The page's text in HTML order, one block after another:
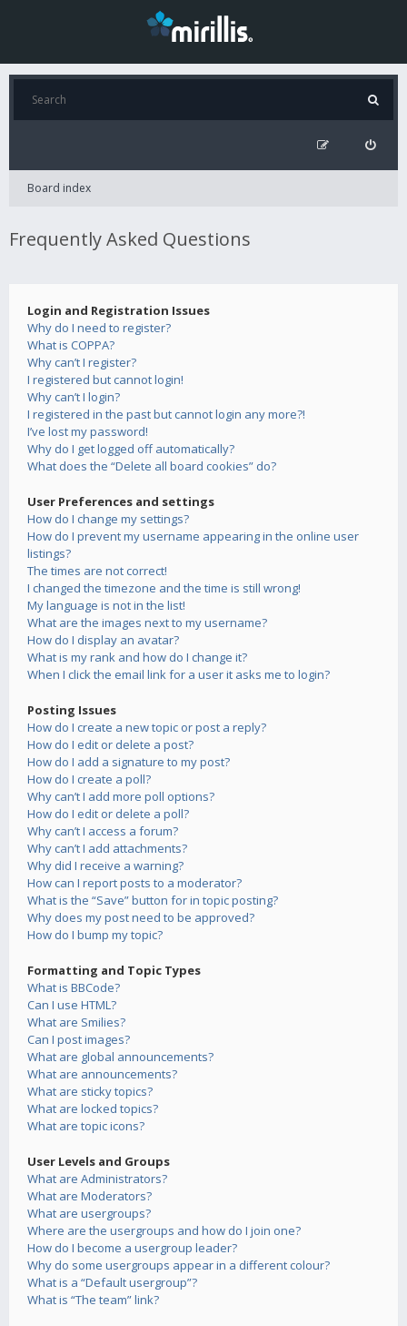
Board index
Frequently Asked Questions
Login and Registration Issues
Why do I need to register?
What is COPPA?
Why can’t I register?
I registered but cannot login!
Why can’t I login?
I registered in the past but cannot login any more?!
I’ve lost my password!
Why do I get logged off automatically?
What does the “Delete all board cookies” do?
User Preferences and settings
How do I change my settings?
How do I prevent my username appearing in the online user
listings?
The times are not correct!
I changed the timezone and the time is still wrong!
My language is not in the list!
What are the images next to my username?
How do I display an avatar?
What is my rank and how do I change it?
When I click the email link for a user it asks me to login?
Posting Issues
How do I create a new topic or post a reply?
How do I edit or delete a post?
How do I add a signature to my post?
How do I create a poll?
Why can’t I add more poll options?
How do I edit or delete a poll?
Why can’t I access a forum?
Why can’t I add attachments?
Why did I receive a warning?
How can I report posts to a moderator?
What is the “Save” button for in topic posting?
Why does my post need to be approved?
How do I bump my topic?
Formatting and Topic Types
What is BBCode?
Can I use HTML?
What are Smilies?
Can I post images?
What are global announcements?
What are announcements?
What are sticky topics?
What are locked topics?
What are topic icons?
User Levels and Groups
What are Administrators?
What are Moderators?
What are usergroups?
Where are the usergroups and how do I join one?
How do I become a usergroup leader?
Why do some usergroups appear in a different colour?
What is a “Default usergroup”?
What is “The team” link?